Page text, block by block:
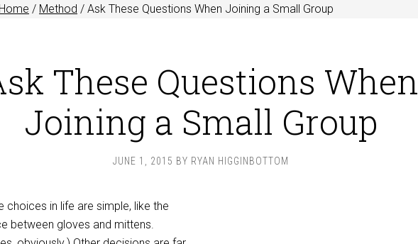
Home / Method / Ask These Questions When Joining a Small Group
These Questions When
Joining a Small Group
JUNE 1, 2015 BY RYAN HIGGINBOTTOM
choices in life are simple, like the
between gloves and mittens.